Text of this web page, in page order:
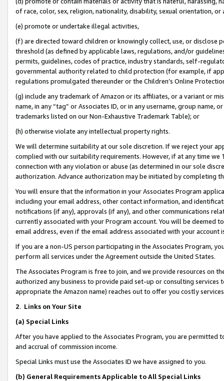
of race, color, sex, religion, nationality, disability, sexual orientation, or
(e) promote or undertake illegal activities,
(f) are directed toward children or knowingly collect, use, or
threshold (as defined by applicable laws, regulations, and/or
permits, guidelines, codes of practice, industry standards, self-
governmental authority related to child protection (for example, if
regulations promulgated thereunder or the Children’s Online
(g) include any trademark of Amazon or its affiliates, or a variant or
name, in any “tag” or Associates ID, or in any username, group
trademarks listed on our Non-Exhaustive Trademark Table); or
(h) otherwise violate any intellectual property rights.
We will determine suitability at our sole discretion. If we reject your
complied with our suitability requirements. However, if at any time
connection with any violation or abuse (as determined in our sole
authorization. Advance authorization may be initiated by completing
You will ensure that the information in your Associates Program
including your email address, other contact information, and
notifications (if any), approvals (if any), and other communications
currently associated with your Program account. You will be deemed
email address, even if the email address associated with your account
If you are a non-US person participating in the Associates Program,
perform all services under the Agreement outside the United States.
The Associates Program is free to join, and we provide resources on
authorized any business to provide paid set-up or consulting
appropriate the Amazon name) reaches out to offer you costly
2. Links on Your Site
(a) Special Links
After you have applied to the Associates Program, you are permitted
and accrual of commission income.
Special Links must use the Associates ID we have assigned to you.
(b) General Requirements Applicable to All Special Links